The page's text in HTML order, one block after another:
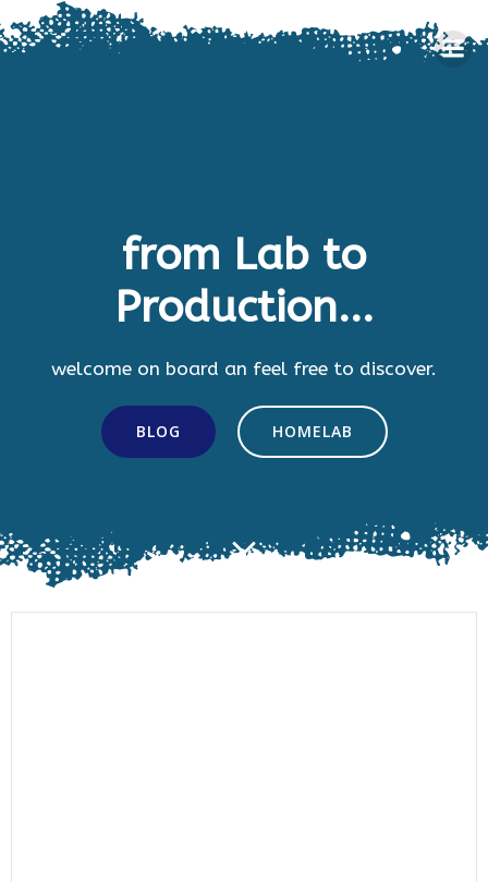
to
from Lab to
Production...
welcome on board an feel free to discover.
BLOG HOMELAB